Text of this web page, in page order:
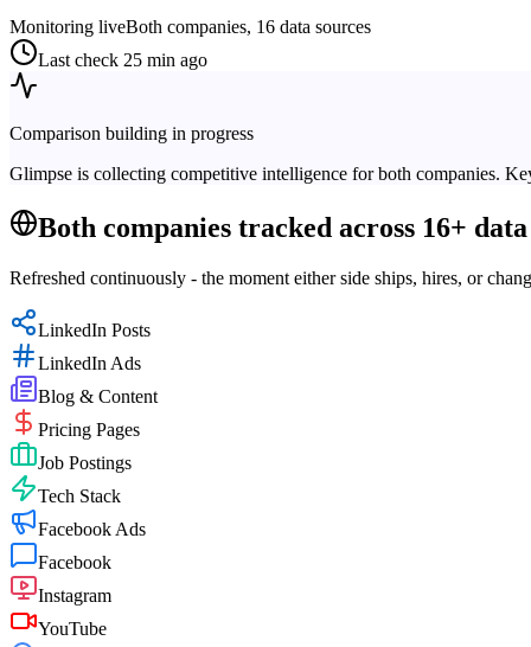
Monitoring liveBoth companies, 16 data sources
Last check 25 min ago
Comparison building in progress
Glimpse is collecting competitive intelligence for both companies.
Both companies tracked across 16+
Refreshed continuously - the moment either side ships, hires, or
LinkedIn Posts
LinkedIn Ads
Blog & Content
Pricing Pages
Job Postings
Tech Stack
Facebook Ads
Facebook
Instagram
YouTube